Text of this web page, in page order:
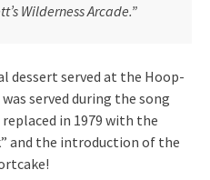
Wilder­ness Arcade.”
dessert served at the Hoop-
served during the song
in 1979 with the
and the introduction of the